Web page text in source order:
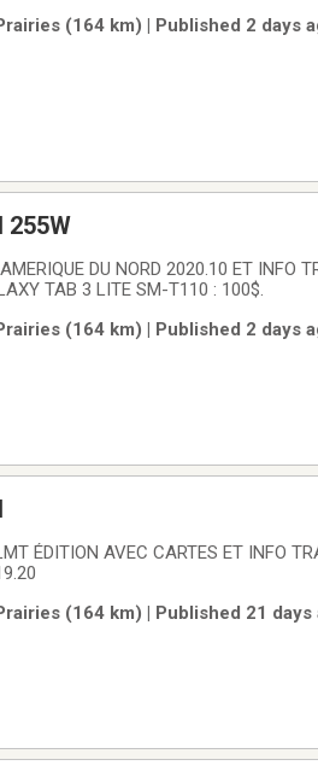
(164 km) | Published 2 days
255W
DU NORD 2020.10 ET INFO
TAB 3 LITE SM-T110 : 100$.
(164 km) | Published 2 days
ÉDITION AVEC CARTES ET INFO
(164 km) | Published 21 days